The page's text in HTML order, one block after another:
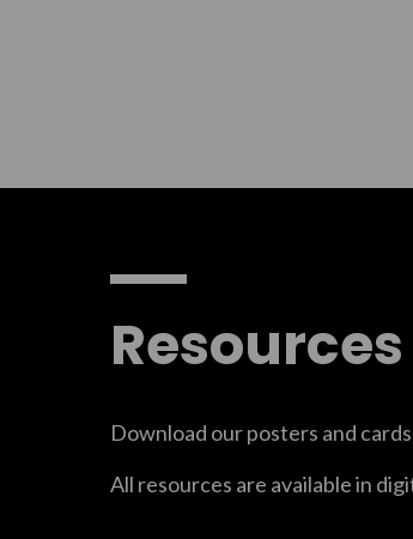
Resources
Download our posters and
All resources are available in